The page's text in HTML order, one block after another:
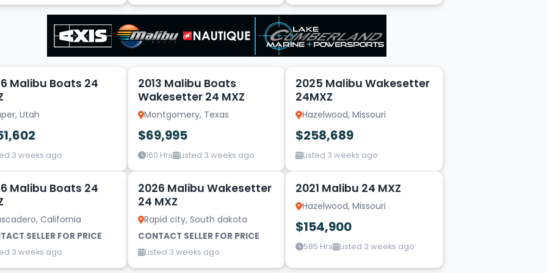
Malibu Boats 24
Utah
3 weeks ago
2013 Malibu Boats
Wakesetter 24 MXZ
Montgomery, Texas
$69,995
160 Hrs Listed 3 weeks ago
2025 Malibu Wakesetter
24MXZ
Hazelwood, Missouri
$258,689
Listed 3 weeks ago
Malibu Boats 24
California
SELLER FOR PRICE
3 weeks ago
20
2026 Malibu Wakesetter
24 MXZ
Rapid city, South dakota
CONTACT SELLER FOR PRICE
Listed 3 weeks ago
20
2021 Malibu 24 MXZ
Hazelwood, Missouri
$154,900
585 Hrs Listed 3 weeks ago